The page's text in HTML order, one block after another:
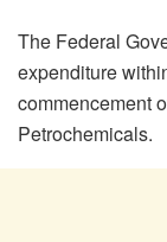
The Federal
expenditure
commencement
Petrochemicals.